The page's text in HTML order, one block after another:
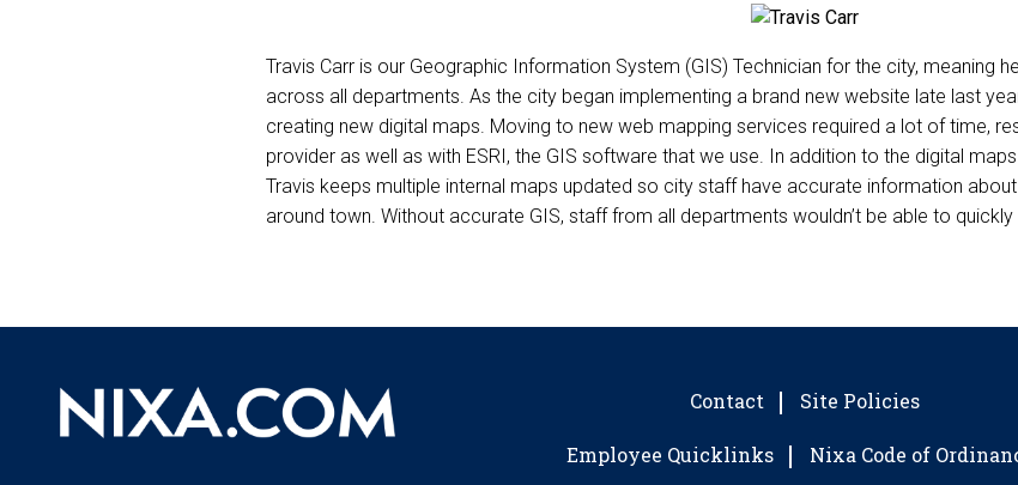
Travis Carr is our Geographic Information System (GIS) Technician for the city, meaning
across all departments. As the city began implementing a brand new website late last
creating new digital maps. Moving to new web mapping services required a lot of time,
provider as well as with ESRI, the GIS software that we use. In addition to the digital
Travis keeps multiple internal maps updated so city staff have accurate information about
around town. Without accurate GIS, staff from all departments wouldn’t be able to
Contact Site Policies
Employee Quicklinks Nixa Code of